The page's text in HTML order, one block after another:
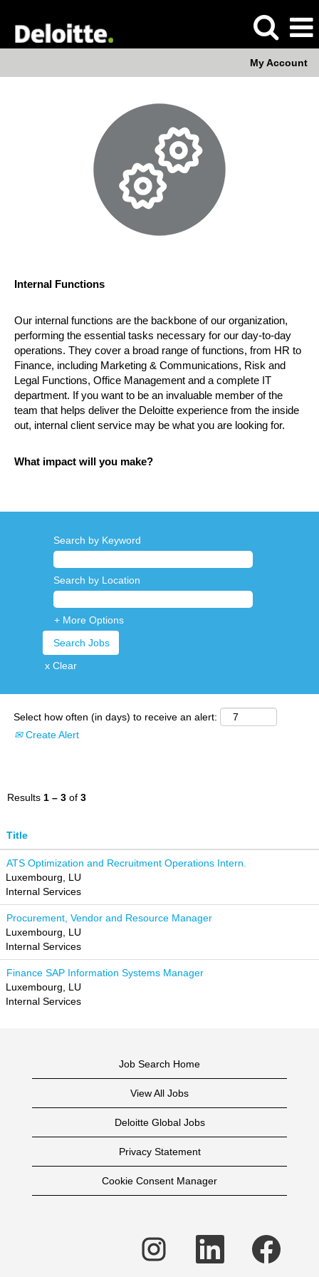
My Account
Internal Functions
Our internal functions are the backbone of our organization,
performing the essential tasks necessary for our day-to-day
operations. They cover a broad range of functions, from HR to
Finance, including Marketing & Communications, Risk and
Legal Functions, Office Management and a complete IT
department. If you want to be an invaluable member of the
team that helps deliver the Deloitte experience from the inside
out, internal client service may be what you are looking for.
What impact will you make?
Search by Keyword
Search by Location
+ More Options
x Clear
Select how often (in days) to receive an alert:
Create Alert
Results 1 – 3 of 3
Title
ATS Optimization and Recruitment Operations Intern.
Luxembourg, LU
Internal Services
Procurement, Vendor and Resource Manager
Luxembourg, LU
Internal Services
Finance SAP Information Systems Manager
Luxembourg, LU
Internal Services
Job Search Home
View All Jobs
Deloitte Global Jobs
Privacy Statement
Cookie Consent Manager
O
n
p
e